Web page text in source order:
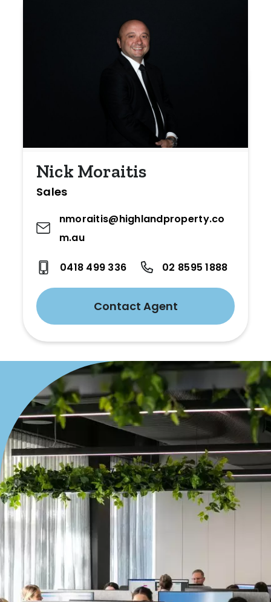
Nick Moraitis
Sales
nmoraitis@highlandproperty.co
m.au
0418 499 336 02 8595 1888
Contact Agent